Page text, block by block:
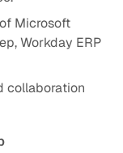
Microsoft
Workday ERP
collaboration